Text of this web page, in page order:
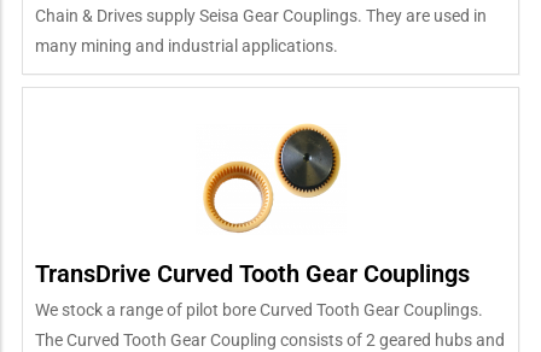
Chain & Drives supply Seisa Gear Couplings. They are used in
many mining and industrial applications.
TransDrive Curved Tooth Gear Couplings
We stock a range of pilot bore Curved Tooth Gear Couplings.
The Curved Tooth Gear Coupling consists of 2 geared hubs and